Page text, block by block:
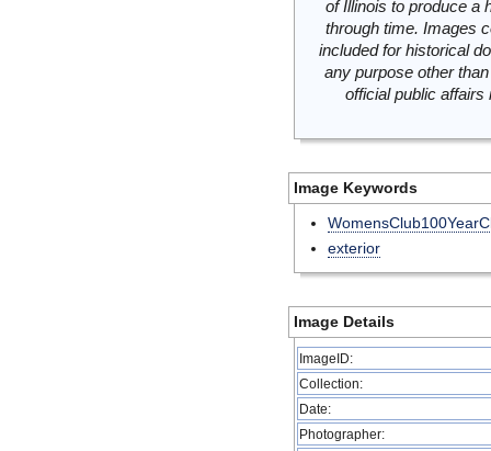
of Illinois to produce a
through time. Images
included for historical
any purpose other
official public
Image Keywords
exterior
Image Details
ImageID:
Collection:
Date:
Photographer: